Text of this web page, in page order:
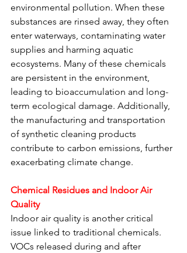
environmental pollution. When these
substances are rinsed away, they often
enter waterways, contaminating water
supplies and harming aquatic
ecosystems. Many of these chemicals
are persistent in the environment,
leading to bioaccumulation and long-
term ecological damage. Additionally,
the manufacturing and transportation
of synthetic cleaning products
contribute to carbon emissions, further
exacerbating climate change.
Chemical Residues and Indoor Air
Quality
Indoor air quality is another critical
issue linked to traditional chemicals.
VOCs released during and after